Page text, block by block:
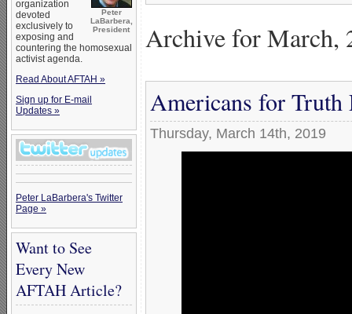
Peter
LaBarbera,
President
organization
devoted
exclusively to
exposing and
countering the homosexual
activist agenda.
Read About AFTAH »
Sign up for E-mail
Updates »
Peter LaBarbera's Twitter
Page »
Want to See
Every New
AFTAH Article?
Archive for March,
Americans for
Thursday, March 14th, 2019